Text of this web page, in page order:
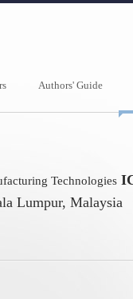
Authors' Guide
Technologies
Lumpur, Malaysia